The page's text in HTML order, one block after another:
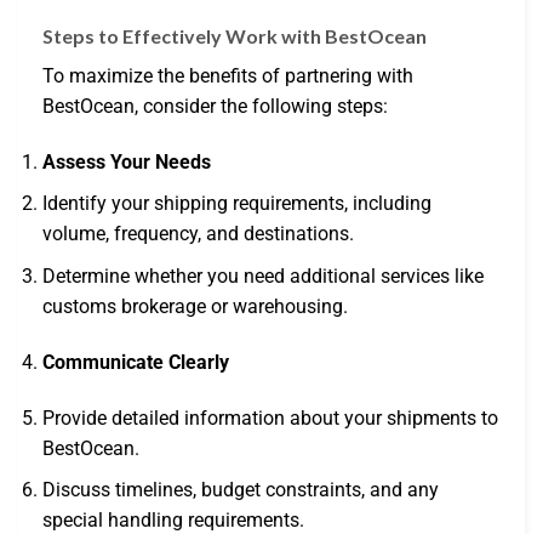
Steps to Effectively Work with BestOcean
To maximize the benefits of partnering with
BestOcean, consider the following steps:
Assess Your Needs
Identify your shipping requirements, including
volume, frequency, and destinations.
Determine whether you need additional services like
customs brokerage or warehousing.
Communicate Clearly
Provide detailed information about your shipments to
BestOcean.
Discuss timelines, budget constraints, and any
special handling requirements.